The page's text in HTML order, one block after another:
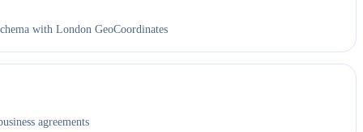
with London GeoCoordinates
agreements